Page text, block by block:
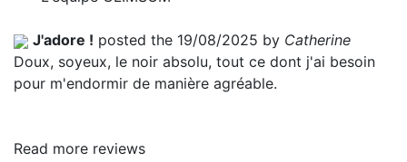
J'adore ! posted the 19/08/2025 by Catherine
Doux, soyeux, le noir absolu, tout ce dont j'ai besoin
pour m'endormir de manière agréable.
Read more reviews